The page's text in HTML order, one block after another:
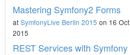
Mastering Symfony2 Forms
at SymfonyLive Berlin 2015 on 16 Oct
2015
REST Services with Symfony